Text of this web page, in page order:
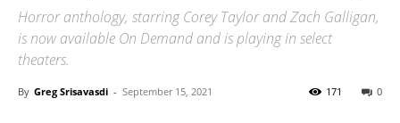
Horror anthology, starring Corey Taylor and Zach Galligan,
is now available On Demand and is playing in select
theaters.
By Greg Srisavasdi - September 15, 2021 0
171